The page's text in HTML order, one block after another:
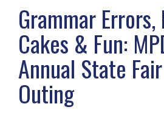
Grammar Errors,
Cakes & Fun:
Annual State
Outing